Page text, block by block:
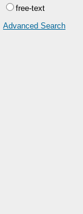
free-text
Advanced Search